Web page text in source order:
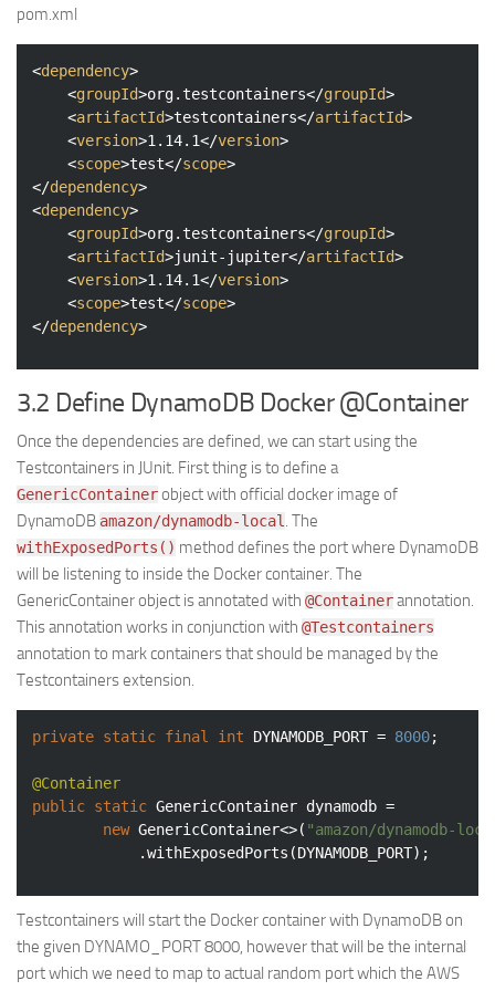
pom.xml
<dependency>
<groupId>org.testcontainers</groupId>
<artifactId>testcontainers</artifactId>
<version>1.14.1</version>
<scope>test</scope>
</dependency>
<dependency>
<groupId>org.testcontainers</groupId>
<artifactId>junit-jupiter</artifactId>
<version>1.14.1</version>
<scope>test</scope>
</dependency>
3.2 Define DynamoDB Docker @Container
Once the dependencies are defined, we can start using the
Testcontainers in JUnit. First thing is to define a
GenericContainerobject with official docker image of
DynamoDB amazon/dynamodb-local . The
withExposedPorts() method defines the port where DynamoDB
will be listening to inside the Docker container. The
GenericContainer object is annotated with @Containerannotation.
This annotation works in conjunction with @Testcontainers
annotation to mark containers that should be managed by the
Testcontainers extension.
private static final int DYNAMODB_PORT = 8000;
@Container
public static GenericContainer dynamodb =
new GenericContainer<>( "amazon/dynamodb-
            .withExposedPorts(DYNAMODB_PORT);
Testcontainers will start the Docker container with DynamoDB on
the given DYNAMO_PORT 8000, however that will be the internal
port which we need to map to actual random port which the AWS